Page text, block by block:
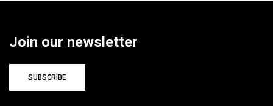
Join our newsletter
SUBSCRIBE